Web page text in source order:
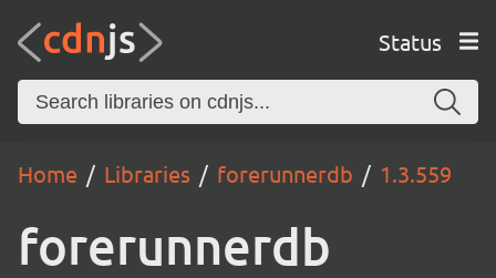
Status
Home Libraries forerunnerdb 1.3.559
forerunnerdb